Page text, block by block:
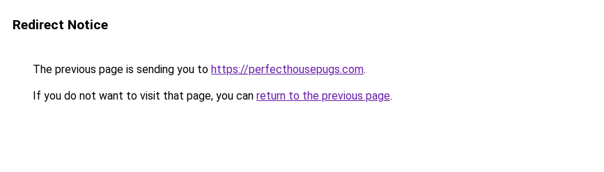
Redirect Notice
The previous page is sending you to https://perfecthousepugs.com.
If you do not want to visit that page, you can return to the previous page.